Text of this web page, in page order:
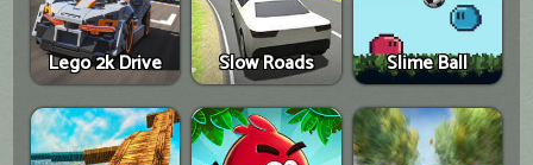
Lego 2k Drive Slow Roads Slime Ball